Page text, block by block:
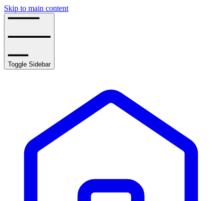
Skip to main content
Toggle Sidebar